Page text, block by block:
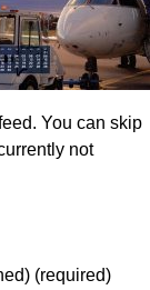
You can skip
not
(required)